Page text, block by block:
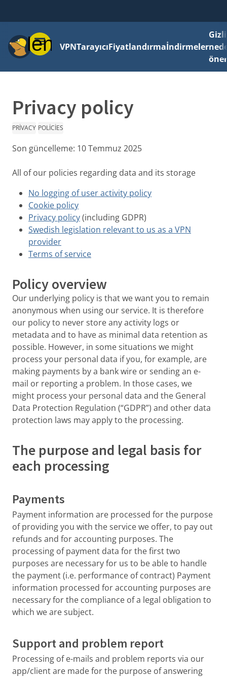
MenüVPNTarayıcıFiyatlandırmaİndirmeler
Privacy policy
PRIVACY POLICIES
Son güncelleme: 10 Temmuz 2025
All of our policies regarding data and its storage
No logging of user activity policy
Cookie policy
Privacy policy(including GDPR)
Swedish legislation relevant to us as a VPN
provider
Terms of service
Policy overview
Our underlying policy is that we want you to remain
anonymous when using our service. It is therefore
our policy to never store any activity logs or
metadata and to have as minimal data retention as
possible. However, in some situations we might
process your personal data if you, for example, are
making payments by a bank wire or sending an e-
mail or reporting a problem. In those cases, we
might process your personal data and the General
Data Protection Regulation (“GDPR”) and other data
protection laws may apply to the processing.
The purpose and legal basis for
each processing
Payments
Payment information are processed for the purpose
of providing you with the service we offer, to pay out
refunds and for accounting purposes. The
processing of payment data for the first two
purposes are necessary for us to be able to handle
the payment (i.e. performance of contract) Payment
information processed for accounting purposes are
necessary for the compliance of a legal obligation to
which we are subject.
Support and problem report
Processing of e-mails and problem reports via our
app/client are made for the purpose of answering